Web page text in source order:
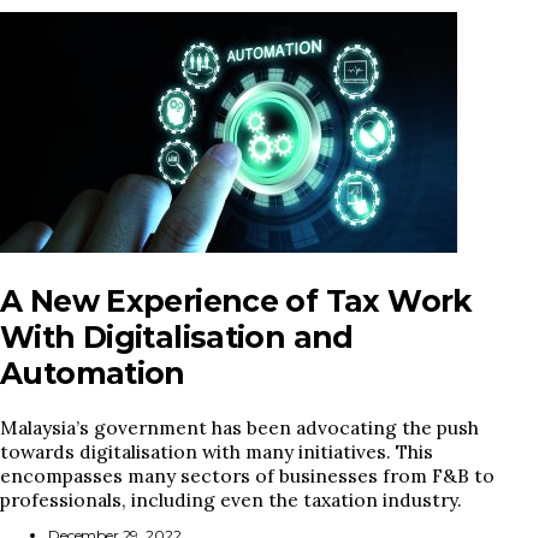
A New Experience of Tax Work
With Digitalisation and
Automation
Malaysia’s government has been advocating the push
towards digitalisation with many initiatives. This
encompasses many sectors of businesses from F&B to
professionals, including even the taxation industry.